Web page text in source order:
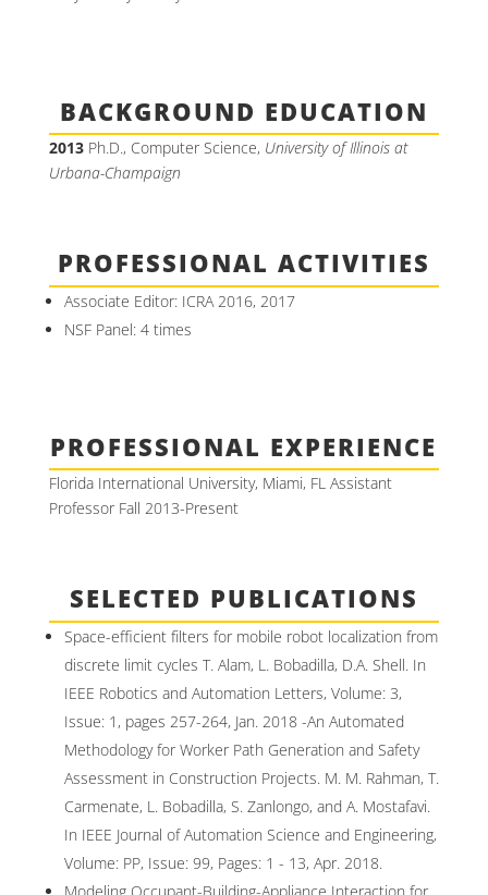
BACKGROUND EDUCATION
2013Ph.D., Computer Science, University of Illinois at
Urbana-Champaign
PROFESSIONAL ACTIVITIES
Associate Editor: ICRA 2016, 2017
NSF Panel: 4 times
PROFESSIONAL EXPERIENCE
Florida International University, Miami, FL Assistant
Professor Fall 2013-Present
SELECTED PUBLICATIONS
Space-efficient filters for mobile robot localization from
discrete limit cycles T. Alam, L. Bobadilla, D.A. Shell. In
IEEE Robotics and Automation Letters, Volume: 3,
Issue: 1, pages 257-264, Jan. 2018 -An Automated
Methodology for Worker Path Generation and Safety
Assessment in Construction Projects. M. M. Rahman, T.
Carmenate, L. Bobadilla, S. Zanlongo, and A. Mostafavi.
In IEEE Journal of Automation Science and Engineering,
Volume: PP, Issue: 99, Pages: 1 - 13, Apr. 2018.
Modeling Occupant-Building-Appliance Interaction for